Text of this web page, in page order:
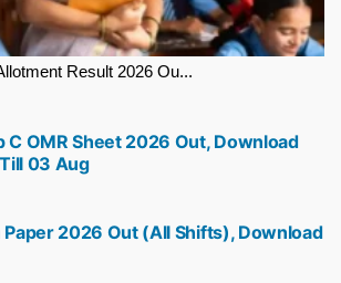
Result 2026 Ou...
Paper 2026 Out (All Shifts), Download
C OMR Sheet 2026 Out, Download
03 Aug